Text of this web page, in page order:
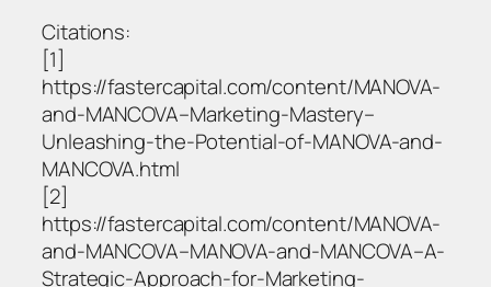
Citations:
[1]
https://fastercapital.com/content/MANOVA-
and-MANCOVA–Marketing-Mastery–
Unleashing-the-Potential-of-MANOVA-and-
MANCOVA.html
[2]
https://fastercapital.com/content/MANOVA-
and-MANCOVA–MANOVA-and-MANCOVA–A-
Strategic-Approach-for-Marketing-